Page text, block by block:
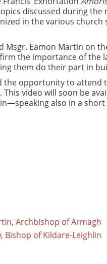
discussed during
in the various
Msgr. Eamon Martin on
the importance of the
them do their part in
the opportunity to
video will soon be
also in a
Archbishop of Armagh
Bishop of Kildare-Leighlin